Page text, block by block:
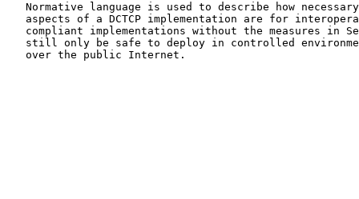
Normative language is used to describe how
aspects of a DCTCP implementation are for
compliant implementations without the measures in
still only be safe to deploy in controlled
   over the public Internet.